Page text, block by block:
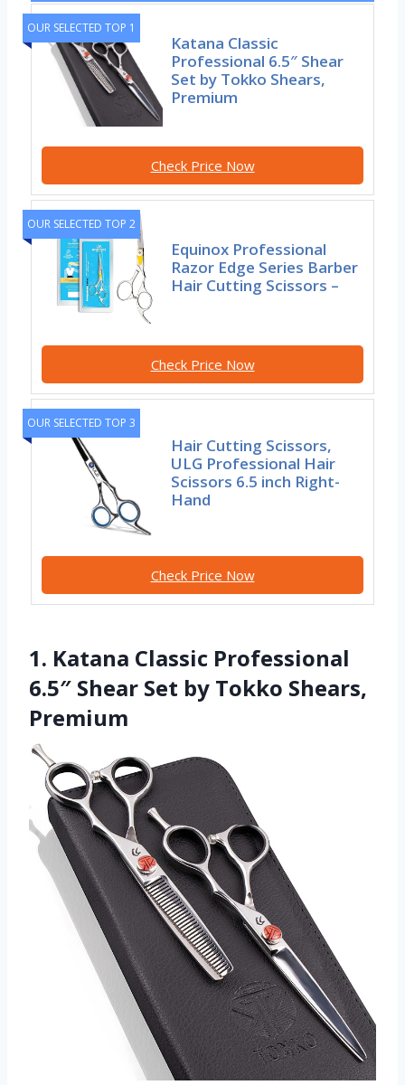
OUR SELECTED TOP 1
Katana Classic
Professional 6.5″ Shear
Set by Tokko Shears,
Premium
Check Price Now
OUR SELECTED TOP 2
Equinox Professional
Razor Edge Series Barber
Hair Cutting Scissors –
Check Price Now
OUR SELECTED TOP 3
Hair Cutting Scissors,
ULG Professional Hair
Scissors 6.5 inch Right-
Hand
Check Price Now
1. Katana Classic Professional
6.5″ Shear Set by Tokko Shears,
Premium